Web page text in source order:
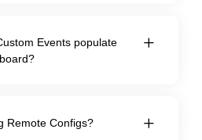
Events populate
Remote Configs?